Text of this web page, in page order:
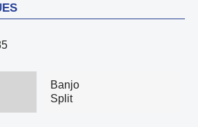
Banjo
Split